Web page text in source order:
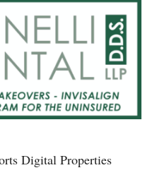
Digital Properties